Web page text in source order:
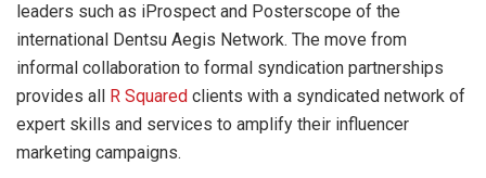
leaders such as iProspect and Posterscope of the
international Dentsu Aegis Network. The move from
informal collaboration to formal syndication partnerships
provides all R Squared clients with a syndicated network of
expert skills and services to amplify their influencer
marketing campaigns.